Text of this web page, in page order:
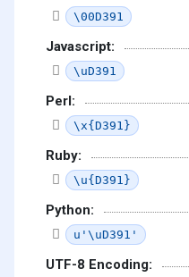
\00D391
Javascript:
\uD391
Perl:
\x{D391}
Ruby:
\u{D391}
Python:
u'\uD391'
UTF-8 Encoding: